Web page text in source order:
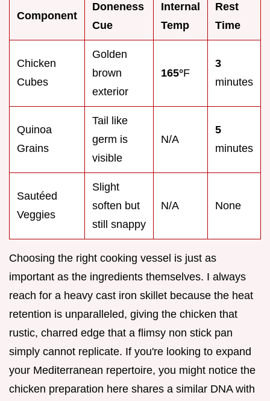
Component
Doneness
Cue
Internal
Temp
Rest
Time
Chicken
Cubes
Golden
brown
exterior
165°F
3
minutes
Quinoa
Grains
Tail like
germ is
visible
N/A
5
minutes
Sautéed
Veggies
Slight
soften but
still snappy
N/A None
Choosing the right cooking vessel is just as
important as the ingredients themselves. I always
reach for a heavy cast iron skillet because the heat
retention is unparalleled, giving the chicken that
rustic, charred edge that a flimsy non stick pan
simply cannot replicate. If you're looking to expand
your Mediterranean repertoire, you might notice the
chicken preparation here shares a similar DNA with